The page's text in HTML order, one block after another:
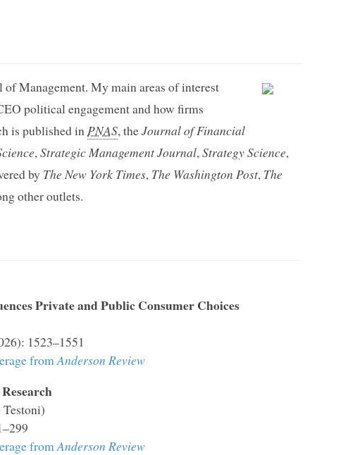
Management. My main areas of interest
political engagement and how firms
is published inPNAS, theJournal of Financial
,Strategic Management Journal,Strategy Science,
by The New York Times, The Washington Post, The
other outlets.
Private and Public Consumer Choices
1523–1551
fromAnderson Review
from Anderson Review